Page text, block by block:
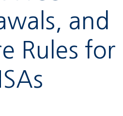
and
Rules for